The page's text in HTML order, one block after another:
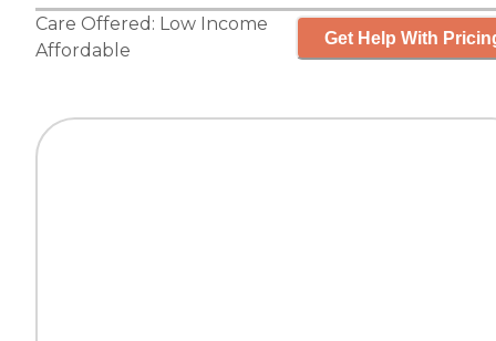
Care Offered: Low Income
Affordable
Get Help With